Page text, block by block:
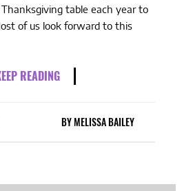
table each year to
of us look forward to this
READING
BYMELISSA BAILEY